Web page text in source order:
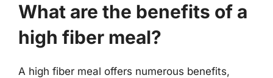
What are the benefits of a
high fiber meal?
A high fiber meal offers numerous benefits,